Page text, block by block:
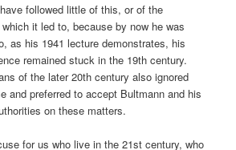
followed little of this, or of the
it led to, because by now he was
as his 1941 lecture demonstrates, his
remained stuck in the 19th century.
of the later 20th century also ignored
and preferred to accept Bultmann and his
on these matters.
for us who live in the 21st century, who